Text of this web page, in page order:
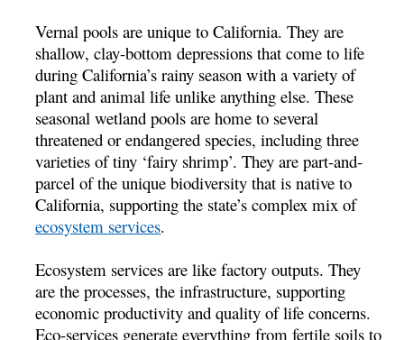
Vernal pools are unique to California. They are
shallow, clay-bottom depressions that come to life
during California’s rainy season with a variety of
plant and animal life unlike anything else. These
seasonal wetland pools are home to several
threatened or endangered species, including three
varieties of tiny ‘fairy shrimp’. They are part-and-
parcel of the unique biodiversity that is native to
California, supporting the state’s complex mix of
ecosystem services.
Ecosystem services are like factory outputs. They
are the processes, the infrastructure, supporting
economic productivity and quality of life concerns.
Eco-services generate everything from fertile soils to